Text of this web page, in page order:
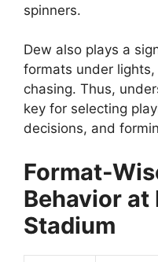
spinners.
Dew also plays a
formats under
chasing. Thus,
key for selecting
decisions, and
Format-
Behavior at
Stadium